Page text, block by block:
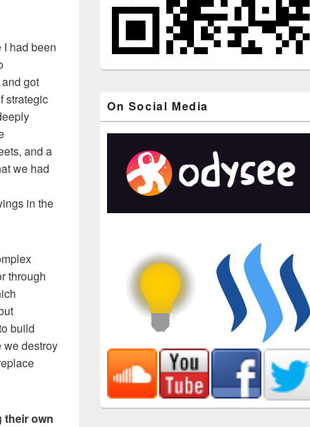
I had been
got
strategic
and a
we had
in the
through
build
we destroy
their own
On Social Media